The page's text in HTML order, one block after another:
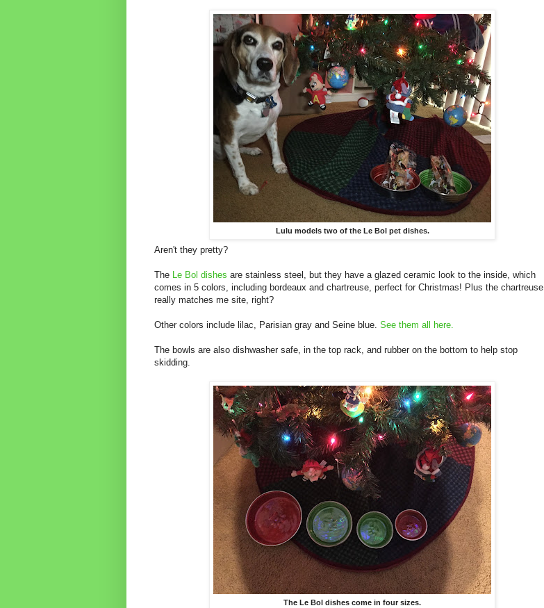
Lulu models two of the Le Bol pet dishes.
Aren't they pretty?
The Le Bol dishes are stainless steel, but they have a glazed ceramic look to the inside, which
comes in 5 colors, including bordeaux and chartreuse, perfect for Christmas! Plus the chartreuse
really matches me site, right?
Other colors include lilac, Parisian gray and Seine blue. See them all here.
The bowls are also dishwasher safe, in the top rack, and rubber on the bottom to help stop
skidding.
The Le Bol dishes come in four sizes.